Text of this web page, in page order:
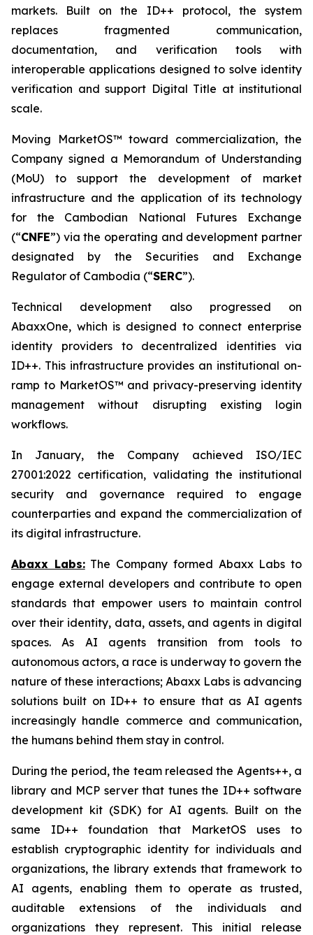
markets. Built on the ID++ protocol, the system
replaces fragmented communication,
documentation, and verification tools with
interoperable applications designed to solve identity
verification and support Digital Title at institutional
scale.
Moving MarketOS™ toward commercialization, the
Company signed a Memorandum of Understanding
(MoU) to support the development of market
infrastructure and the application of its technology
for the Cambodian National Futures Exchange
(“CNFE”) via the operating and development partner
designated by the Securities and Exchange
Regulator of Cambodia (“SERC”).
Technical development also progressed on
AbaxxOne, which is designed to connect enterprise
identity providers to decentralized identities via
ID++. This infrastructure provides an institutional on-
ramp to MarketOS™ and privacy-preserving identity
management without disrupting existing login
workflows.
In January, the Company achieved ISO/IEC
27001:2022 certification, validating the institutional
security and governance required to engage
counterparties and expand the commercialization of
its digital infrastructure.
Abaxx Labs:The Company formed Abaxx Labs to
engage external developers and contribute to open
standards that empower users to maintain control
over their identity, data, assets, and agents in digital
spaces. As AI agents transition from tools to
autonomous actors, a race is underway to govern the
nature of these interactions; Abaxx Labs is advancing
solutions built on ID++ to ensure that as AI agents
increasingly handle commerce and communication,
the humans behind them stay in control.
During the period, the team released the Agents++, a
library and MCP server that tunes the ID++ software
development kit (SDK) for AI agents. Built on the
same ID++ foundation that MarketOS uses to
establish cryptographic identity for individuals and
organizations, the library extends that framework to
AI agents, enabling them to operate as trusted,
auditable extensions of the individuals and
organizations they represent. This initial release